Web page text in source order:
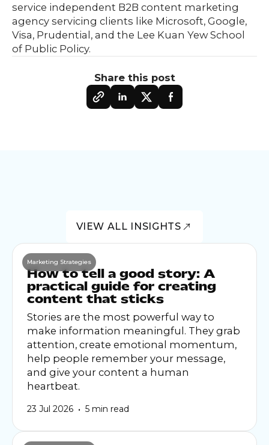
service independent B2B content marketing
agency servicing clients like Microsoft, Google,
Visa, Prudential, and the Lee Kuan Yew School
of Public Policy.
Share this post
VIEW ALL INSIGHTS
Marketing Strategies
How to tell a good story: A
practical guide for creating
content that sticks
Stories are the most powerful way to
make information meaningful. They grab
attention, create emotional momentum,
help people remember your message,
and give your content a human
heartbeat.
23 Jul 2026 • 5 min read